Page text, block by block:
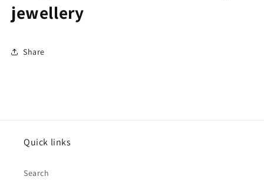
jewellery
Share
Quick links
Search